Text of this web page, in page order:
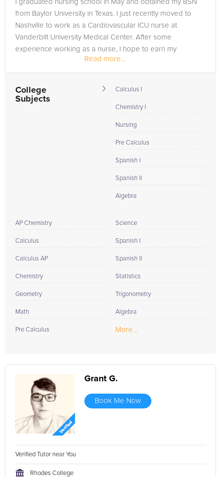
I graduated nursing school in May and obtained my BSN
from Baylor University in Texas. I just recently moved to
Nashville to work as a Cardiovascular ICU nurse at
Vanderbilt University Medical Center. After some
experience working as a nurse, I hope to earn my
Doctorate and work as a CRNA. I learn...
Read more...
College
Subjects
Calculus I
Chemistry I
Nursing
Pre Calculus
Spanish I
Spanish II
Algebra
AP Chemistry
Calculus
Calculus AP
Chemistry
Geometry
Math
Pre Calculus
Science
Spanish I
Spanish II
Statistics
Trigonometry
Algebra
More...
Grant G.
Book Me Now
Verified Tutor near You
Rhodes College